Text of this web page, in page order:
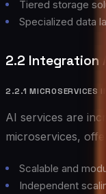
Tiered storage
Specialized data
2.2 Integration
2.2.1 MICROSERVICES
AI services are
microservices,
Scalable and
Independent